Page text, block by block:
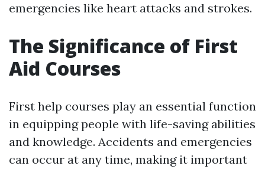
emergencies like heart attacks and strokes.
The Significance of First
Aid Courses
First help courses play an essential function
in equipping people with life-saving abilities
and knowledge. Accidents and emergencies
can occur at any time, making it important